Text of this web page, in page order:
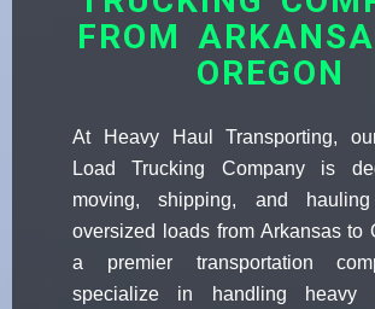
FROM
OREGON
At Heavy Haul Transporting,
Load Trucking Company is
moving, shipping, and
oversized loads from Arkansas to
a premier transportation
specialize in handling heavy